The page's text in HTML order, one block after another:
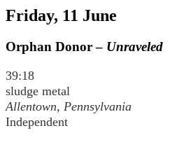
Friday, 11 June
Orphan Donor – Unraveled
39:18
sludge metal
Allentown, Pennsylvania
Independent